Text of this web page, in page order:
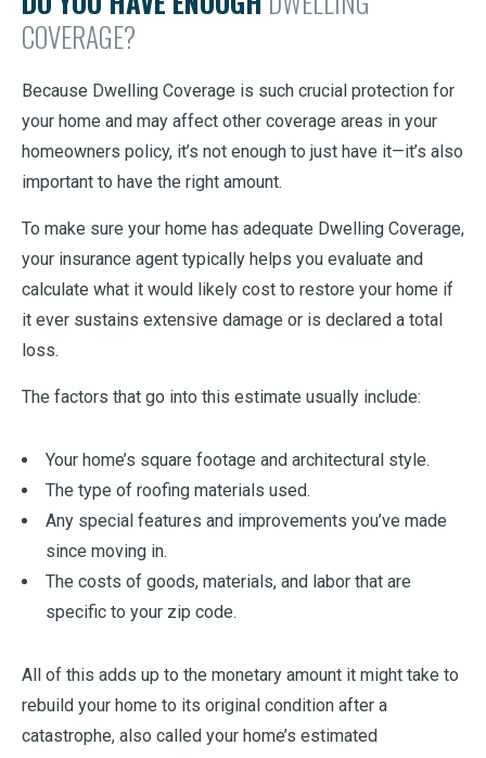
COVERAGE?
Because Dwelling Coverage is such crucial protection for
your home and may affect other coverage areas in your
homeowners policy, it’s not enough to just have it—it’s also
important to have the right amount.
To make sure your home has adequate Dwelling Coverage,
your insurance agent typically helps you evaluate and
calculate what it would likely cost to restore your home if
it ever sustains extensive damage or is declared a total
loss.
The factors that go into this estimate usually include:
Your home’s square footage and architectural style.
The type of roofing materials used.
Any special features and improvements you’ve made
since moving in.
The costs of goods, materials, and labor that are
specific to your zip code.
All of this adds up to the monetary amount it might take to
rebuild your home to its original condition after a
catastrophe, also called your home’s estimated